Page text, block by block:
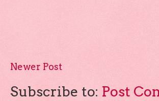
Newer Post
Subscribe to: Post